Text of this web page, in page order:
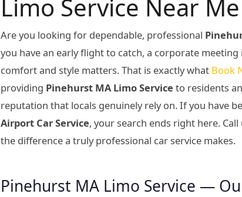
Limo Service Near Me
Are you looking for dependable, professional
you have an early flight to catch, a corporate
comfort and style matters. That is exactly what Book
providing Pinehurst MA Limo Service to residents
reputation that locals genuinely rely on. If you have
Airport Car Service, your search ends right here. Call
the difference a truly professional car service makes.
Pinehurst MA Limo Service —